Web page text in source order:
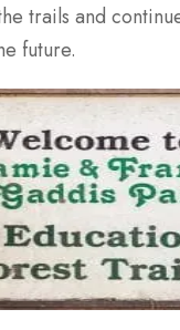
trails and
future.